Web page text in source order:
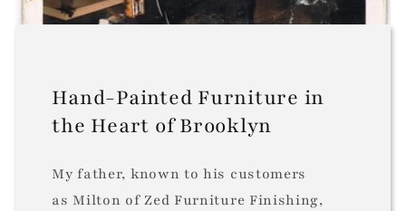
Hand-Painted Furniture in
the Heart of Brooklyn
My father, known to his customers
as Milton of Zed Furniture Finishing,